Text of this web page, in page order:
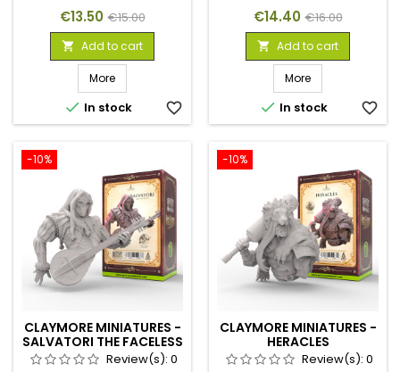
Price
€13.50 Regular
price
€15.00
 Add to cart
More
 In stock favorite_border
Price
€14.40 Regular
price
€16.00
 Add to cart
More
 In stock favorite_border
-10%
CLAYMORE MINIATURES -
SALVATORI THE FACELESS
Review(s): 0
-10%
CLAYMORE MINIATURES -
HERACLES
Review(s): 0